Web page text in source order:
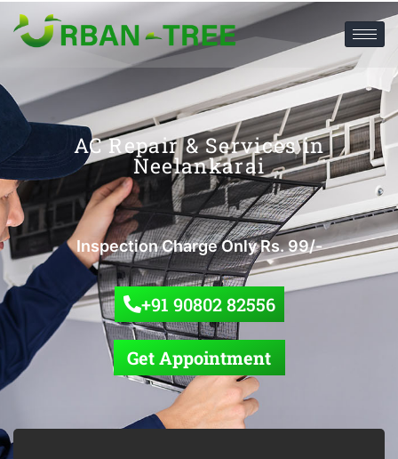
AC Repair & Services in
Neelankarai
Inspection Charge Only Rs. 99/-
+91 90802 82556
Get Appointment